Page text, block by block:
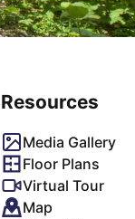
Resources
Media Gallery
Floor Plans
Virtual Tour
Map